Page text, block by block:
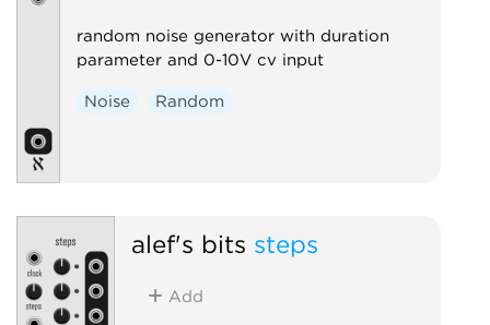
random noise generator with duration
parameter and 0-10V cv input
Noise Random
alef's bits steps
Add